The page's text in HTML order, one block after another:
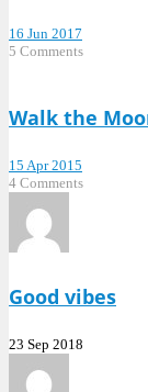
16 Jun 2017
5 Comments
Walk the
15 Apr 2015
4 Comments
Good vibes
23 Sep 2018